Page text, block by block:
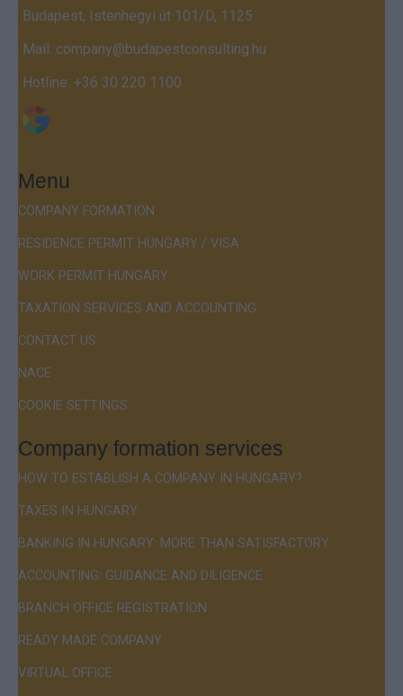
Budapest, Istenhegyi út 101/D, 1125
Mail: company@budapestconsulting.hu
Hotline: +36 30 220 1100
Menu
COMPANY FORMATION
RESIDENCE PERMIT HUNGARY / VISA
WORK PERMIT HUNGARY
TAXATION SERVICES AND ACCOUNTING
CONTACT US
NACE
COOKIE SETTINGS
Company formation services
HOW TO ESTABLISH A COMPANY IN HUNGARY?
TAXES IN HUNGARY
BANKING IN HUNGARY: MORE THAN SATISFACTORY
ACCOUNTING: GUIDANCE AND DILIGENCE
BRANCH OFFICE REGISTRATION
READY MADE COMPANY
VIRTUAL OFFICE